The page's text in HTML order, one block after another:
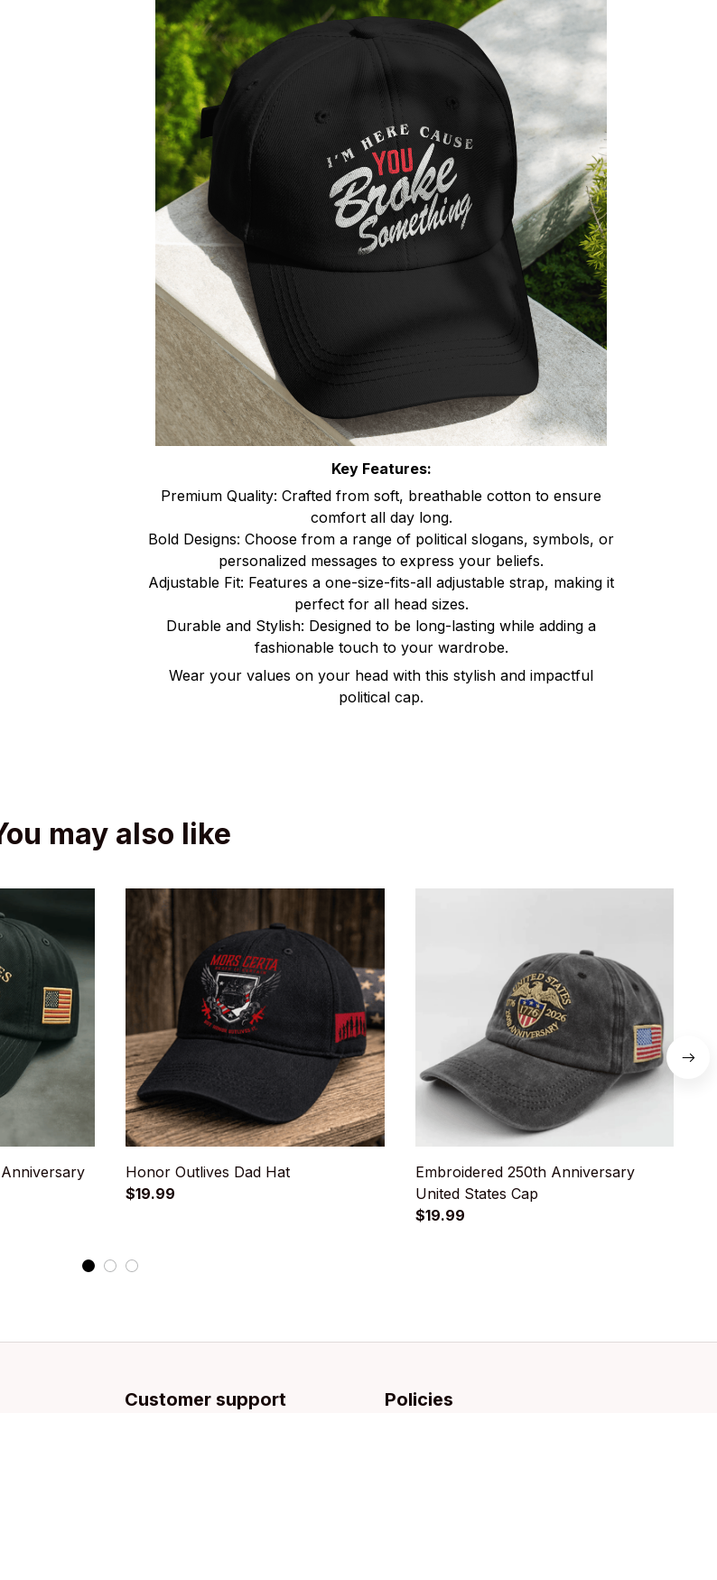
Key Features:
Premium Quality: Crafted from soft, breathable cotton to ensure
comfort all day long.
Bold Designs: Choose from a range of political slogans, symbols, or
personalized messages to express your beliefs.
Adjustable Fit: Features a one-size-fits-all adjustable strap, making it
perfect for all head sizes.
Durable and Stylish: Designed to be long-lasting while adding a
fashionable touch to your wardrobe.
Wear your values on your head with this stylish and impactful
political cap.
may also like
Honor Outlives Dad Hat
$19.99
Embroidered 250th Anniversary
United States Cap
$19.99
Customer support Policies